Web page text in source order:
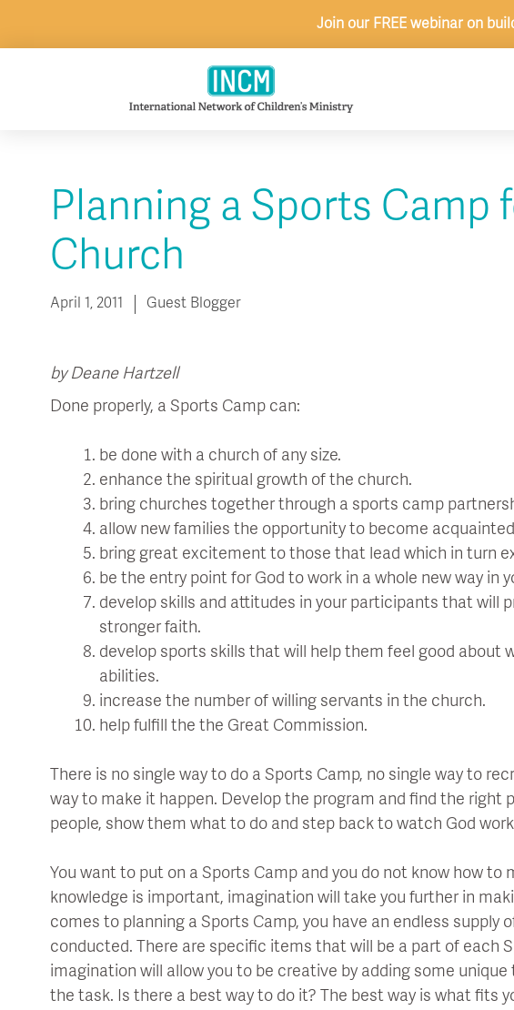
Join our FREE webinar on
Planning a Sports Camp
Church
April 1, 2011 Guest Blogger
by Deane Hartzell
Done properly, a Sports Camp can:
be done with a church of any size.
enhance the spiritual growth of the church.
bring churches together through a sports camp
allow new families the opportunity to become
bring great excitement to those that lead which in turn
be the entry point for God to work in a whole new way in
develop skills and attitudes in your participants that will
stronger faith.
develop sports skills that will help them feel good about
abilities.
increase the number of willing servants in the church.
help fulfill the the Great Commission.
There is no single way to do a Sports Camp, no single way to
way to make it happen. Develop the program and find the right
people, show them what to do and step back to watch God
You want to put on a Sports Camp and you do not know how to
knowledge is important, imagination will take you further in
comes to planning a Sports Camp, you have an endless supply
conducted. There are specific items that will be a part of each
imagination will allow you to be creative by adding some
the task. Is there a best way to do it? The best way is what fits